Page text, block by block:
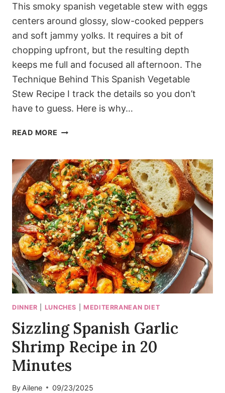
This smoky spanish vegetable stew with eggs
centers around glossy, slow-cooked peppers
and soft jammy yolks. It requires a bit of
chopping upfront, but the resulting depth
keeps me full and focused all afternoon. The
Technique Behind This Spanish Vegetable
Stew Recipe I track the details so you don’t
have to guess. Here is why…
READ MORE SMOKY
STEW
WITH
EGGS
DINNER LUNCHES MEDITERRANEAN DIET
Sizzling Spanish Garlic
Shrimp Recipe in 20
Minutes
By Ailene 09/23/2025